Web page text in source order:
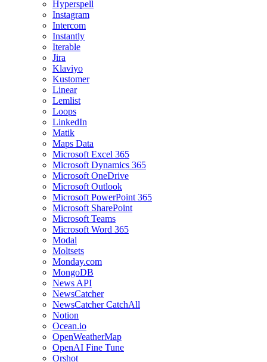
Hyperspell
Instagram
Intercom
Instantly
Iterable
Jira
Klaviyo
Kustomer
Linear
Lemlist
Loops
LinkedIn
Matik
Maps Data
Microsoft Excel 365
Microsoft Dynamics 365
Microsoft OneDrive
Microsoft Outlook
Microsoft PowerPoint 365
Microsoft SharePoint
Microsoft Teams
Microsoft Word 365
Modal
Moltsets
Monday.com
MongoDB
News API
NewsCatcher
NewsCatcher CatchAll
Notion
Ocean.io
OpenWeatherMap
OpenAI Fine Tune
Orshot